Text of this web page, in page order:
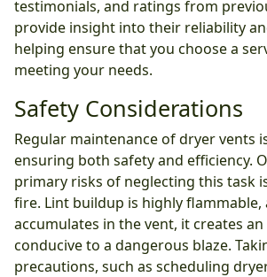
testimonials, and ratings from
provide insight into their reliability
helping ensure that you choose a
meeting your needs.
Safety Considerations
Regular maintenance of dryer vents
ensuring both safety and efficiency.
primary risks of neglecting this task
fire. Lint buildup is highly flammable,
accumulates in the vent, it creates
conducive to a dangerous blaze.
precautions, such as scheduling